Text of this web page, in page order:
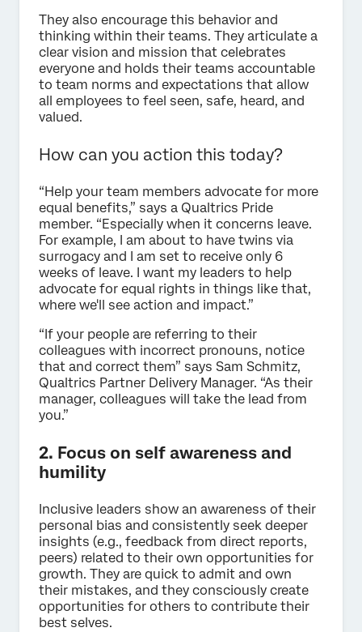
They also encourage this behavior and
thinking within their teams. They articulate a
clear vision and mission that celebrates
everyone and holds their teams accountable
to team norms and expectations that allow
all employees to feel seen, safe, heard, and
valued.
How can you action this today?
“Help your team members advocate for more
equal benefits,” says a Qualtrics Pride
member. “Especially when it concerns leave.
For example, I am about to have twins via
surrogacy and I am set to receive only 6
weeks of leave. I want my leaders to help
advocate for equal rights in things like that,
where we'll see action and impact.”
“If your people are referring to their
colleagues with incorrect pronouns, notice
that and correct them” says Sam Schmitz,
Qualtrics Partner Delivery Manager. “As their
manager, colleagues will take the lead from
you.”
2. Focus on self awareness and
humility
Inclusive leaders show an awareness of their
personal bias and consistently seek deeper
insights (e.g., feedback from direct reports,
peers) related to their own opportunities for
growth. They are quick to admit and own
their mistakes, and they consciously create
opportunities for others to contribute their
best selves.